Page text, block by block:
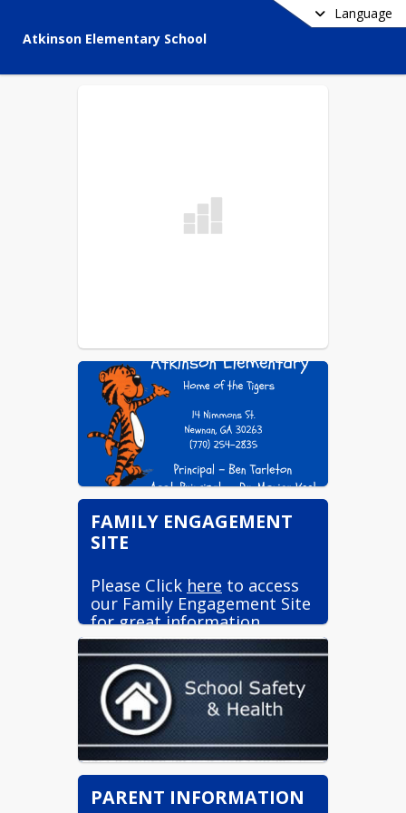
Language
Atkinson Elementary School
FAMILY ENGAGEMENT
SITE
Please Click here to access
our Family Engagement Site
for great information.
PARENT INFORMATION